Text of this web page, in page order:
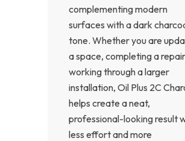
complementing modern
surfaces with a dark
tone. Whether you are
a space, completing a
working through a larger
installation, Oil Plus 2C
helps create a neat,
professional-looking result
less effort and more